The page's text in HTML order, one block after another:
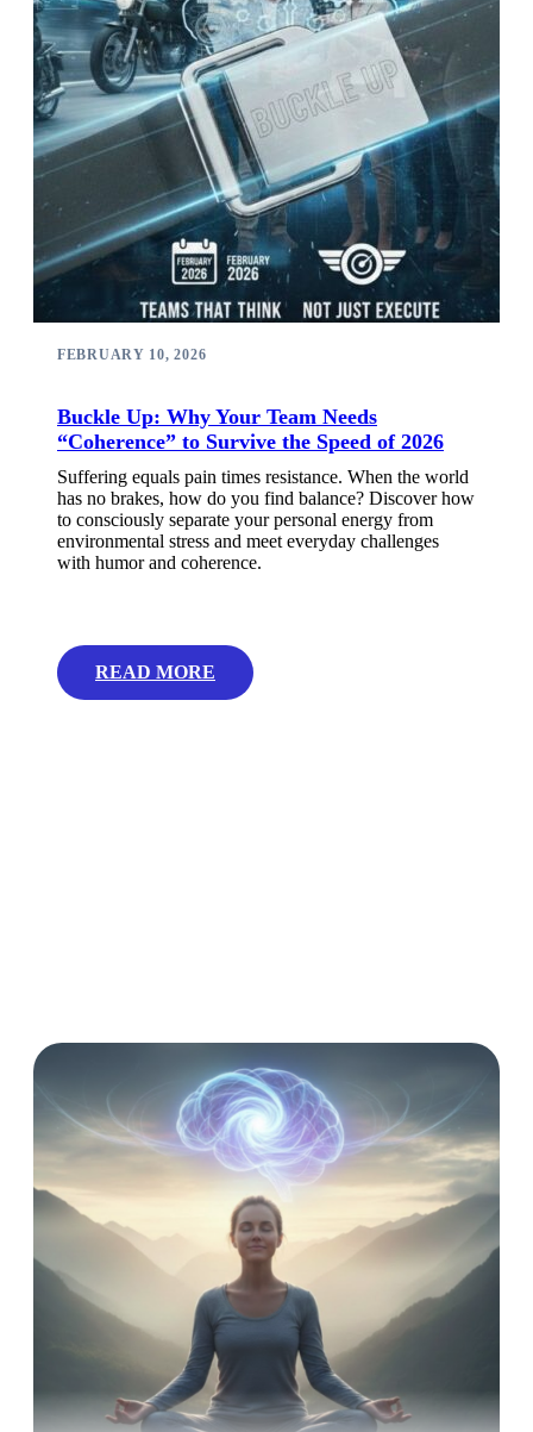
FEBRUARY 10, 2026
Buckle Up: Why Your Team Needs
“Coherence” to Survive the Speed of 2026
Suffering equals pain times resistance. When the world
has no brakes, how do you find balance? Discover how
to consciously separate your personal energy from
environmental stress and meet everyday challenges
with humor and coherence.
READ MORE